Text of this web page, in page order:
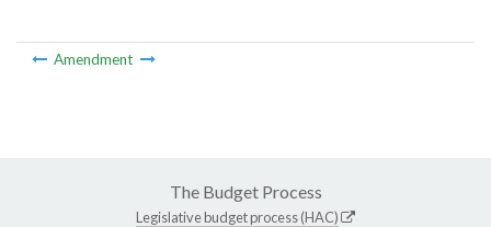
Amendment
The Budget Process
Legislative budget process (HAC)